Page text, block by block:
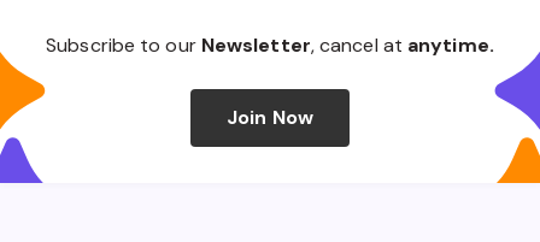
Subscribe to our Newsletter, cancel at anytime.
Join Now